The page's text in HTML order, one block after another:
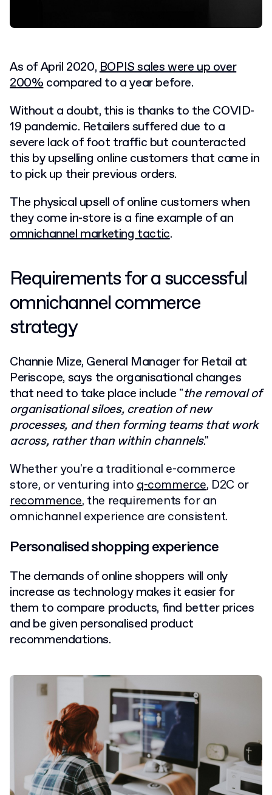
As of April 2020,BOPIS sales were up over
200%compared to a year before.
Without a doubt, this is thanks to the COVID-
19 pandemic. Retailers suffered due to a
severe lack of foot traffic but counteracted
this by upselling online customers that came in
to pick up their previous orders.
The physical upsell of online customers when
they come in-store is a fine example of an
omnichannel marketing tactic.
Requirements for a successful
omnichannel commerce
strategy
Channie Mize, General Manager for Retail at
Periscope, says the organisational changes
that need to take place include "the removal of
organisational siloes, creation of new
processes, and then forming teams that work
across, rather than within channels."
Whether you're a traditional e-commerce
store, or venturing intoq-commerce, D2C or
recommence, the requirements for an
omnichannel experience are consistent.
Personalised shopping experience
The demands of online shoppers will only
increase as technology makes it easier for
them to compare products, find better prices
and be given personalised product
recommendations.